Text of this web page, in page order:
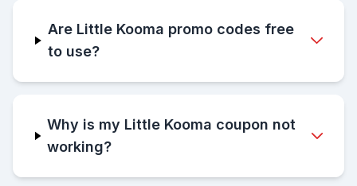
Are Little Kooma promo codes free
to use?
Why is my Little Kooma coupon not
working?